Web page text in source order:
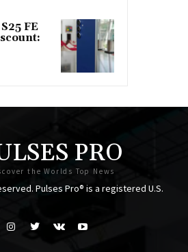
FE
PRO
the Worlds Top News
Pulses Pro® is a registered U.S.